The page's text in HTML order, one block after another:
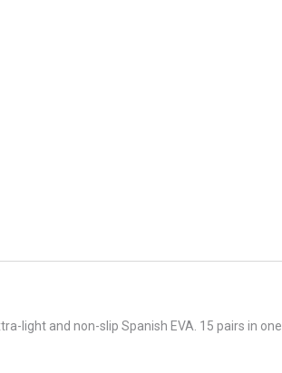
light and non-slip Spanish EVA. 15 pairs in one